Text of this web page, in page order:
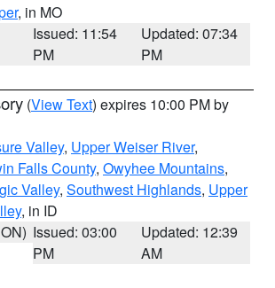
, in MO
Issued: 11:54
PM
Updated: 07:34
PM
(View Text) expires 10:00 PM by
Valley, Upper Weiser River,
Falls County, Owyhee Mountains,
Valley, Southwest Highlands, Upper
, in ID
Issued: 03:00
PM
Updated: 12:39
AM